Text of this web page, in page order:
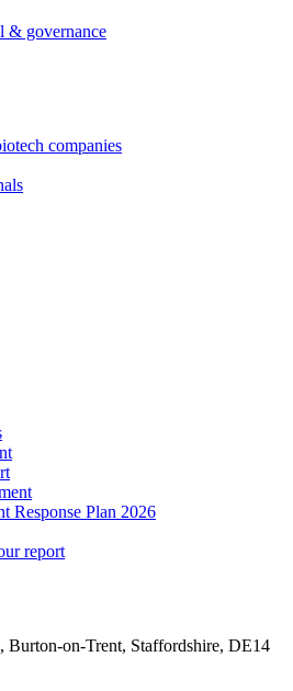
& governance
companies
Response Plan 2026
report
Burton-on-Trent, Staffordshire, DE14